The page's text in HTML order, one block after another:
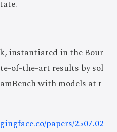
instantiated in the Bour
of-the-art results by sol
with models at t
papers/2507.02